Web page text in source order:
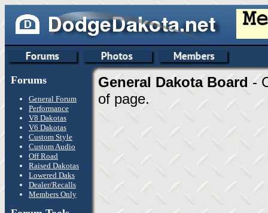
Forums
General Forum
Performance
V8 Dakotas
V6 Dakotas
Custom Style
Custom Audio
Off Road
Raised Dakotas
Lowered Daks
Dealer/Recalls
Members Only
General Dakota Board -
of page.